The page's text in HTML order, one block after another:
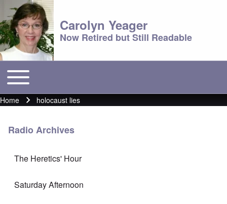
Carolyn Yeager
Now Retired but Still Readable
Main menu
Toggle main menu
Breadcrumb
Home holocaust lies
Radio Archives
The Heretics' Hour
Saturday Afternoon